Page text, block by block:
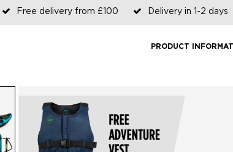
Free delivery from £100 Delivery in 1-2 days
PRODUCT